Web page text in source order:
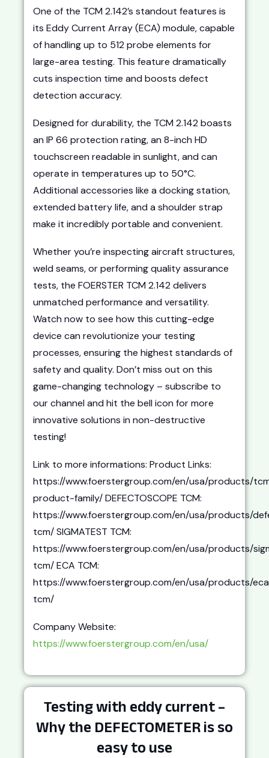
One of the TCM 2.142’s standout features is
its Eddy Current Array (ECA) module, capable
of handling up to 512 probe elements for
large-area testing. This feature dramatically
cuts inspection time and boosts defect
detection accuracy.
Designed for durability, the TCM 2.142 boasts
an IP 66 protection rating, an 8-inch HD
touchscreen readable in sunlight, and can
operate in temperatures up to 50°C.
Additional accessories like a docking station,
extended battery life, and a shoulder strap
make it incredibly portable and convenient.
Whether you’re inspecting aircraft structures,
weld seams, or performing quality assurance
tests, the FOERSTER TCM 2.142 delivers
unmatched performance and versatility.
Watch now to see how this cutting-edge
device can revolutionize your testing
processes, ensuring the highest standards of
safety and quality. Don’t miss out on this
game-changing technology – subscribe to
our channel and hit the bell icon for more
innovative solutions in non-destructive
testing!
Link to more informations: Product Links:
https://www.foerstergroup.com/en/usa/products/
product-family/ DEFECTOSCOPE TCM:
https://www.foerstergroup.com/en/usa/products/
tcm/ SIGMATEST TCM:
https://www.foerstergroup.com/en/usa/products/
tcm/ ECA TCM:
https://www.foerstergroup.com/en/usa/products/
tcm/
Company Website:
https://www.foerstergroup.com/en/usa/
Testing with eddy current –
Why the DEFECTOMETER is so
easy to use